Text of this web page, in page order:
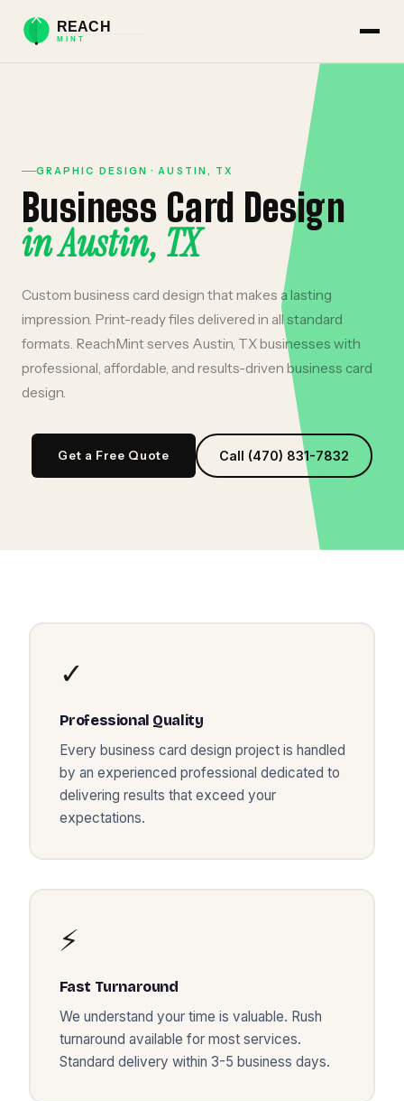
GRAPHIC DESIGN ·AUSTIN , TX
Business Card Design
inAustin, TX
Custom business card design that makes a lasting
impression. Print-ready files delivered in all standard
formats. ReachMint serves Austin TXbusinesses with
professional, affordable, and results-driven business card
design
Get a Free Quote Call (470) 831-7832
✓
Professional Quality
Every business card design project is handled
by an experienced professional dedicated to
delivering results that exceed your
expectations.
⚡
Fast Turnaround
We understand your time is valuable. Rush
turnaround available for most services.
Standard delivery within 3-5 business days.